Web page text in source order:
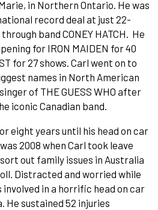
in Northern Ontario. He was
record deal at just 22-
band CONEY HATCH. He
for IRON MAIDEN for 40
for 27 shows. Carl went on to
names in North American
of THE GUESS WHO after
iconic Canadian band.
eight years until his head on car
2008 when Carl took leave
out family issues in Australia
Distracted and worried while
in a horrific head on car
He sustained 52 injuries